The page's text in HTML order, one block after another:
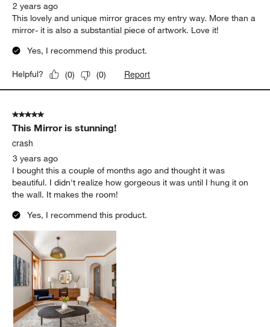
2 years ago
This lovely and unique mirror graces my entry way. More than a
mirror- it is also a substantial piece of artwork. Love it!
Yes, I recommend this product.
Helpful? (0) (0) Report
5 out of 5 stars.
This Mirror is stunning!
crash
3 years ago
I bought this a couple of months ago and thought it was
beautiful. I didn't realize how gorgeous it was until I hung it on
the wall. It makes the room!
Yes, I recommend this product.